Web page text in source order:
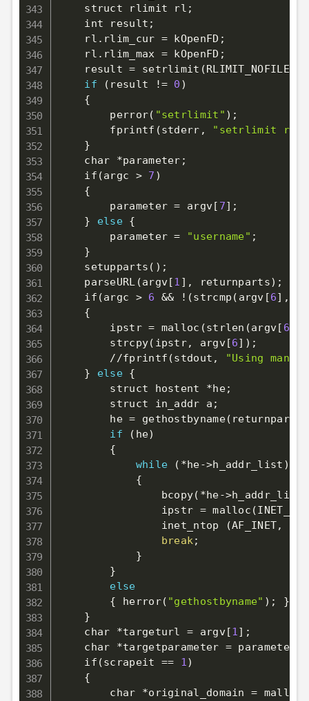
    struct rlimit rl
;
    int result
;
    rl.rlim_cur
= kOpenFD ;
    rl.rlim_max
= kOpenFD ;
    result
= setrlimit (RLIMIT_NOFILE,
if
( result != 0 )
{
        perror
( "setrlimit" ) ;
        fprintf
(stderr, "setrlimit
}
    char *parameter
;
    if
(argc > 7 )
{
        parameter
= argv[ 7] ;
}
else {
        parameter
= "username" ;
}
    setupparts
( ) ;
    parseURL
(argv[1 ] , returnparts) ;
    if
(argc > 6 && ! (strcmp ( argv [6] ,
{
        ipstr
= malloc (strlen (argv[ 6
        strcpy
( ipstr, argv[6] ) ;
        //fprintf
(stdout,
"Using
}
else {
        struct hostent *he
;
        struct in_addr a
;
        he
= gethostbyname( returnparts
if
( he)
{
while
( *he->h_addr_list )
{
                bcopy
( *he->
                ipstr
= malloc (
                inet_ntop
(AF_INET,
break;
}
}
else
{ herror( "gethostbyname" ) ;
}
}
    char *targeturl
= argv[1] ;
    char *targetparameter
= parameter
    if
(scrapeit == 1)
{
        char *original_domain
= malloc